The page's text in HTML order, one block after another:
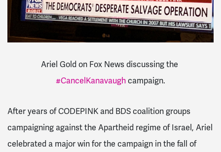
Ariel Gold on Fox News discussing the
#CancelKanavaugh campaign.
After years of CODEPINK and BDS coalition groups
campaigning against the Apartheid regime of Israel, Ariel
celebrated a major win for the campaign in the fall of